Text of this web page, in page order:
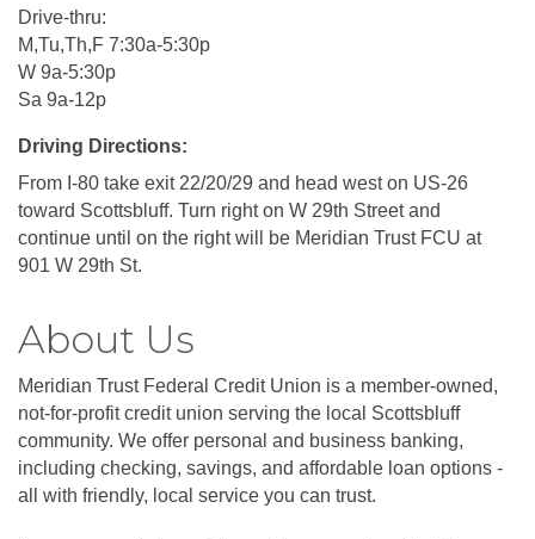
Drive-thru:
M,Tu,Th,F 7:30a-5:30p
W 9a-5:30p
Sa 9a-12p
Driving Directions:
From I-80 take exit 22/20/29 and head west on US-26
toward Scottsbluff. Turn right on W 29th Street and
continue until on the right will be Meridian Trust FCU at
901 W 29th St.
About Us
Meridian Trust Federal Credit Union is a member-owned,
not-for-profit credit union serving the local Scottsbluff
community. We offer personal and business banking,
including checking, savings, and affordable loan options -
all with friendly, local service you can trust.